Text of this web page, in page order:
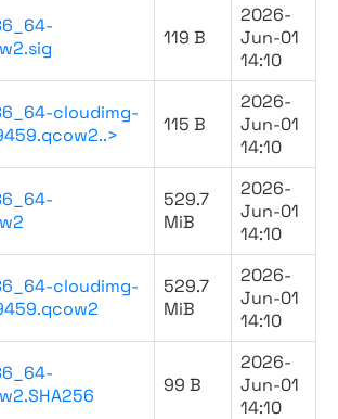
119 B
2026-
Jun-01
14:10
cloudimg-
115 B
2026-
Jun-01
14:10
529.7
MiB
2026-
Jun-01
14:10
cloudimg-
529.7
MiB
2026-
Jun-01
14:10
99 B
2026-
Jun-01
14:10